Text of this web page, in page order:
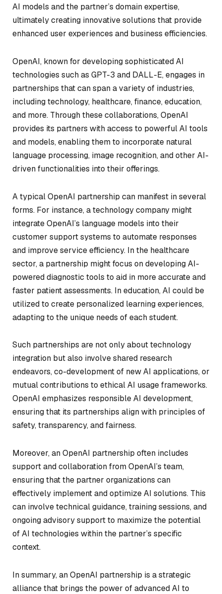
AI models and the partner’s domain expertise,
ultimately creating innovative solutions that provide
enhanced user experiences and business efficiencies.
OpenAI, known for developing sophisticated AI
technologies such as GPT-3 and DALL-E, engages in
partnerships that can span a variety of industries,
including technology, healthcare, finance, education,
and more. Through these collaborations, OpenAI
provides its partners with access to powerful AI tools
and models, enabling them to incorporate natural
language processing, image recognition, and other AI-
driven functionalities into their offerings.
A typical OpenAI partnership can manifest in several
forms. For instance, a technology company might
integrate OpenAI’s language models into their
customer support systems to automate responses
and improve service efficiency. In the healthcare
sector, a partnership might focus on developing AI-
powered diagnostic tools to aid in more accurate and
faster patient assessments. In education, AI could be
utilized to create personalized learning experiences,
adapting to the unique needs of each student.
Such partnerships are not only about technology
integration but also involve shared research
endeavors, co-development of new AI applications, or
mutual contributions to ethical AI usage frameworks.
OpenAI emphasizes responsible AI development,
ensuring that its partnerships align with principles of
safety, transparency, and fairness.
Moreover, an OpenAI partnership often includes
support and collaboration from OpenAI’s team,
ensuring that the partner organizations can
effectively implement and optimize AI solutions. This
can involve technical guidance, training sessions, and
ongoing advisory support to maximize the potential
of AI technologies within the partner’s specific
context.
In summary, an OpenAI partnership is a strategic
alliance that brings the power of advanced AI to